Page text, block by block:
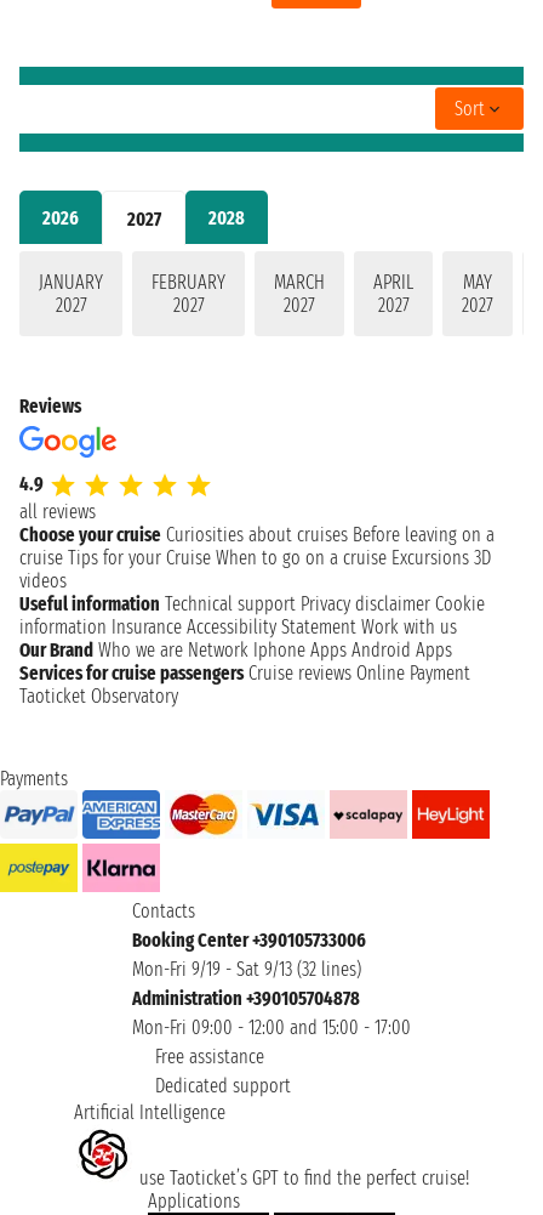
2026 2027 2028
JANUARY
2027
FEBRUARY
2027
MARCH
2027
APRIL
2027
MAY
2027
Sort
Reviews
4.9
all reviews
Choose your cruise Curiosities about cruises Before leaving on a
cruise Tips for your Cruise When to go on a cruise Excursions 3D
videos
Useful information Technical support Privacy disclaimer Cookie
information Insurance Accessibility Statement Work with us
Our Brand Who we are Network Iphone Apps Android Apps
Services for cruise passengers Cruise reviews Online Payment
Taoticket Observatory
Payments
Contacts
Booking Center +390105733006
Mon-Fri 9/19 - Sat 9/13 (32 lines)
Administration +390105704878
Mon-Fri 09:00 - 12:00 and 15:00 - 17:00
Free assistance
Dedicated support
Artificial Intelligence
use Taoticket’s GPT to find the perfect cruise!
Applications